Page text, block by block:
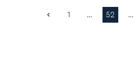
Previous
1 … 52 …